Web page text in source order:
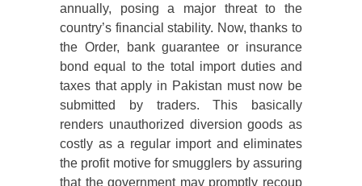
annually, posing a major threat to the
country’s financial stability. Now, thanks to
the Order, bank guarantee or insurance
bond equal to the total import duties and
taxes that apply in Pakistan must now be
submitted by traders. This basically
renders unauthorized diversion goods as
costly as a regular import and eliminates
the profit motive for smugglers by assuring
that the government may promptly recoup